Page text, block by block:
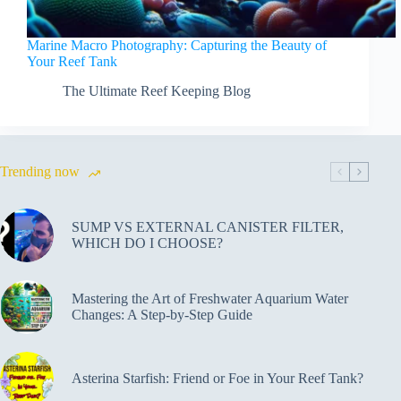
Marine Macro Photography: Capturing the Beauty of
Your Reef Tank
The Ultimate Reef Keeping Blog
Trending now
SUMP VS EXTERNAL CANISTER FILTER,
WHICH DO I CHOOSE?
Mastering the Art of Freshwater Aquarium Water
Changes: A Step-by-Step Guide
Asterina Starfish: Friend or Foe in Your Reef Tank?